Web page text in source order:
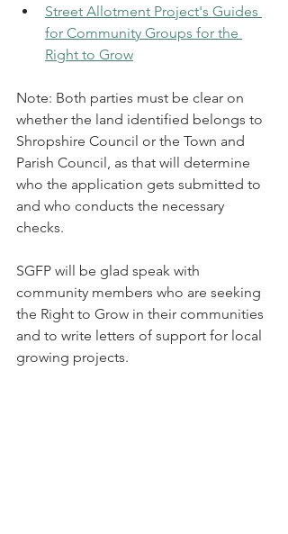
Street Allotment Project's Guides
for Community Groups for the
Right to Grow
Note: Both parties must be clear on
whether the land identified belongs to
Shropshire Council or the Town and
Parish Council, as that will determine
who the application gets submitted to
and who conducts the necessary
checks.
SGFP will be glad speak with
community members who are seeking
the Right to Grow in their communities
and to write letters of support for local
growing projects.